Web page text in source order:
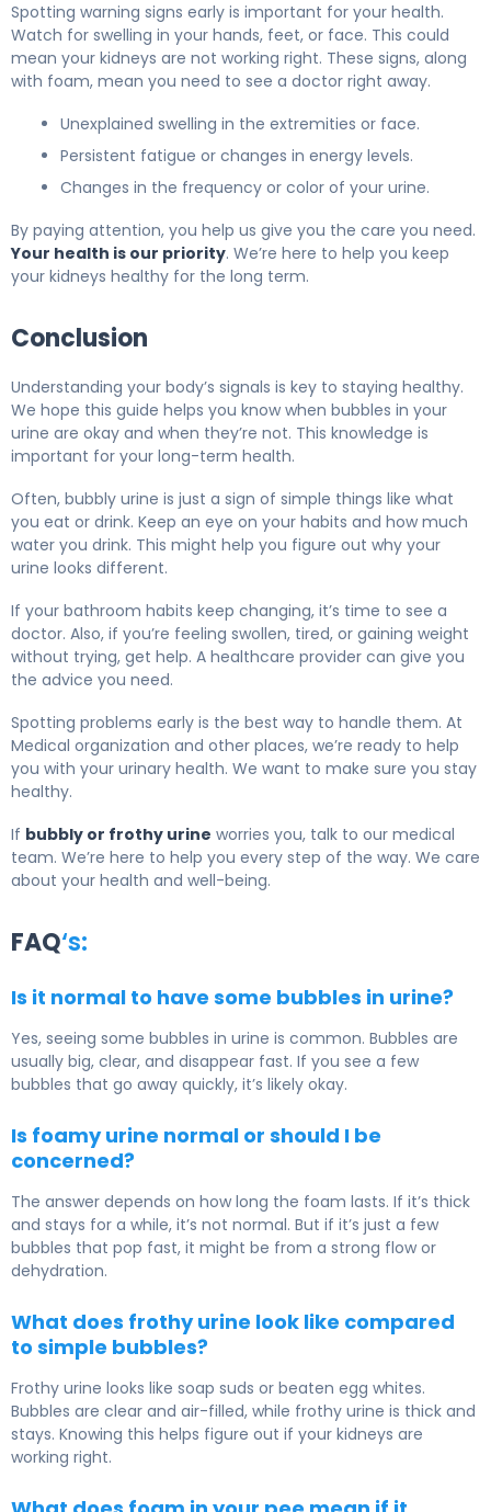
Spotting warning signs early is important for your health.
Watch for swelling in your hands, feet, or face. This could
mean your kidneys are not working right. These signs, along
with foam, mean you need to see a doctor right away.
Unexplained swelling in the extremities or face.
Persistent fatigue or changes in energy levels.
Changes in the frequency or color of your urine.
By paying attention, you help us give you the care you need.
Your health is our priority. We’re here to help you keep
your kidneys healthy for the long term.
Conclusion
Understanding your body’s signals is key to staying healthy.
We hope this guide helps you know when bubbles in your
urine are okay and when they’re not. This knowledge is
important for your long-term health.
Often, bubbly urine is just a sign of simple things like what
you eat or drink. Keep an eye on your habits and how much
water you drink. This might help you figure out why your
urine looks different.
If your bathroom habits keep changing, it’s time to see a
doctor. Also, if you’re feeling swollen, tired, or gaining weight
without trying, get help. A healthcare provider can give you
the advice you need.
Spotting problems early is the best way to handle them. At
Medical organization and other places, we’re ready to help
you with your urinary health. We want to make sure you stay
healthy.
If bubbly or frothy urine worries you, talk to our medical
team. We’re here to help you every step of the way. We care
about your health and well-being.
FAQ‘s:
Is it normal to have some bubbles in urine?
Yes, seeing some bubbles in urine is common. Bubbles are
usually big, clear, and disappear fast. If you see a few
bubbles that go away quickly, it’s likely okay.
Is foamy urine normal or should I be
concerned?
The answer depends on how long the foam lasts. If it’s thick
and stays for a while, it’s not normal. But if it’s just a few
bubbles that pop fast, it might be from a strong flow or
dehydration.
What does frothy urine look like compared
to simple bubbles?
Frothy urine looks like soap suds or beaten egg whites.
Bubbles are clear and air-filled, while frothy urine is thick and
stays. Knowing this helps figure out if your kidneys are
working right.